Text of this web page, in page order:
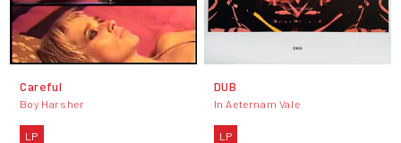
Careful
Boy Harsher
LP
DUB
In Aeternam Vale
LP